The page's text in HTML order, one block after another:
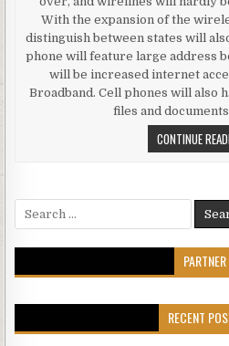
With the expansion of the
distinguish between states will
phone will feature large address
will be increased internet
Broadband. Cell phones will also
files and
CONTINUE
Search for:
PARTNER
RECENT